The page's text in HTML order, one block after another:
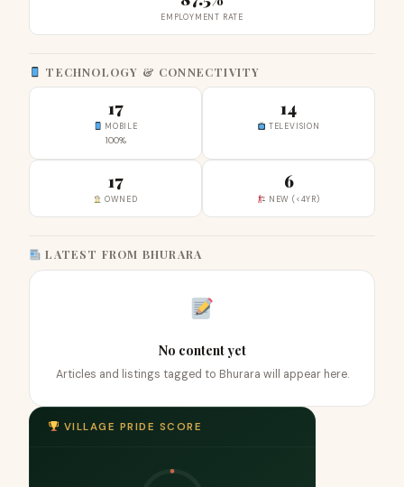
EMPLOYMENT RATE
TECHNOLOGY & CONNECTIVITY
17
MOBILE
100%
14
TELEVISION
17
OWNED
6
NEW (<4YR)
LATEST FROM BHURARA
No content yet
Articles and listings tagged to Bhurara will appear here.
VILLAGE PRIDE SCORE